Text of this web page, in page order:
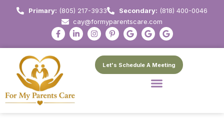
Primary: (805) 217-3933 Secondary: (818) 400-0046
cay@formyparentscare.com
Let's Schedule A Meeting